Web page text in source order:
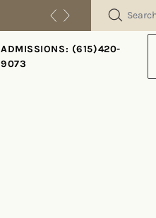
SEARCH
ADMISSIONS: (615)420-
9073